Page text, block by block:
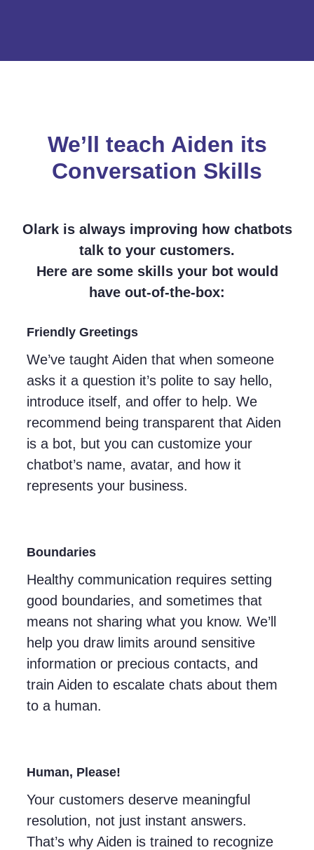
We’ll teach Aiden its
Conversation Skills
Olark is always improving how chatbots
talk to your customers.
Here are some skills your bot would
have out-of-the-box:
Friendly Greetings
We’ve taught Aiden that when someone
asks it a question it’s polite to say hello,
introduce itself, and offer to help. We
recommend being transparent that Aiden
is a bot, but you can customize your
chatbot’s name, avatar, and how it
represents your business.
Boundaries
Healthy communication requires setting
good boundaries, and sometimes that
means not sharing what you know. We’ll
help you draw limits around sensitive
information or precious contacts, and
train Aiden to escalate chats about them
to a human.
Human, Please!
Your customers deserve meaningful
resolution, not just instant answers.
That’s why Aiden is trained to recognize